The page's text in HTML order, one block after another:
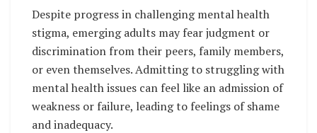
Despite progress in challenging mental health
stigma, emerging adults may fear judgment or
discrimination from their peers, family members,
or even themselves. Admitting to struggling with
mental health issues can feel like an admission of
weakness or failure, leading to feelings of shame
and inadequacy.